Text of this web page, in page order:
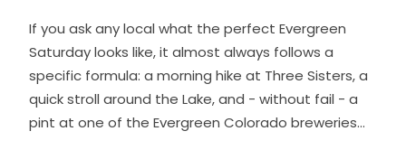
If you ask any local what the perfect Evergreen
Saturday looks like, it almost always follows a
specific formula: a morning hike at Three Sisters, a
quick stroll around the Lake, and - without fail - a
pint at one of the Evergreen Colorado breweries...